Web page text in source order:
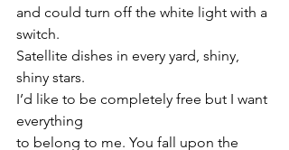
and could turn off the white light with a
switch.
Satellite dishes in every yard, shiny,
shiny stars.
I’d like to be completely free but I want
everything
to belong to me. You fall upon the